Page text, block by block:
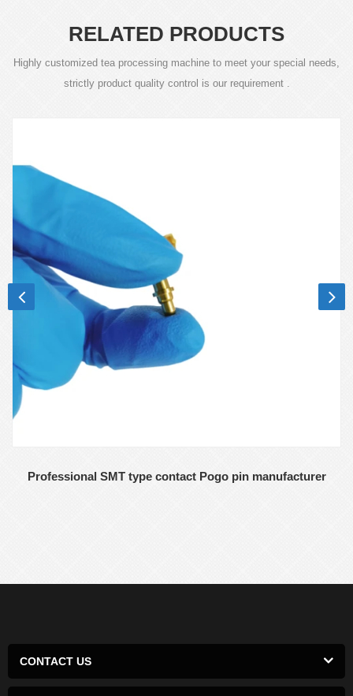
RELATED PRODUCTS
Highly customized tea processing machine to meet your special needs,
strictly product quality control is our requirement .
Professional SMT type contact Pogo pin manufacturer
CONTACT US